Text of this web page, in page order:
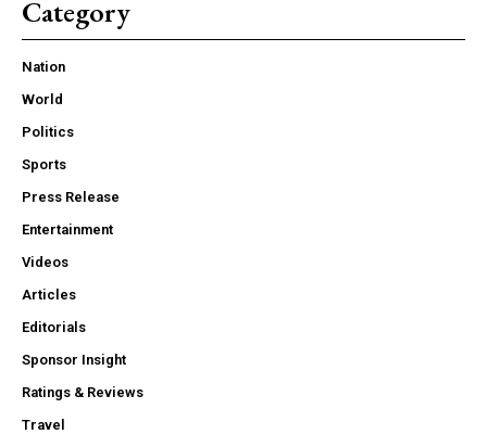
Category
Nation
World
Politics
Sports
Press Release
Entertainment
Videos
Articles
Editorials
Sponsor Insight
Ratings & Reviews
Travel